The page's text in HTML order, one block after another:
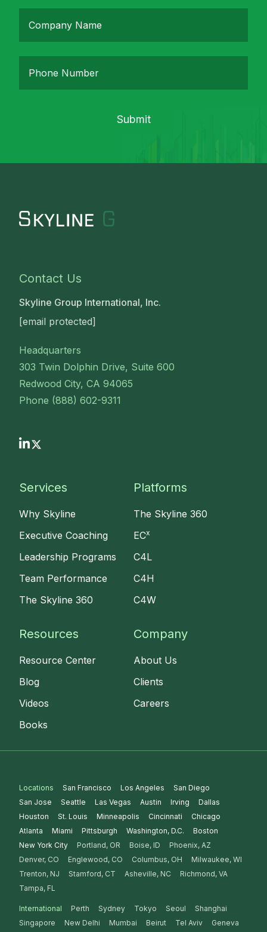
Submit
Contact Us
Skyline Group International, Inc.
[email protected]
Headquarters
303 Twin Dolphin Drive, Suite 600
Redwood City, CA 94065
Phone (888) 602-9311
Services
Why Skyline
Executive Coaching
Leadership Programs
Team Performance
The Skyline 360
Platforms
The Skyline 360
ECx
C4L
C4H
C4W
Resources
Resource Center
Blog
Videos
Books
Company
About Us
Clients
Careers
Locations San Francisco Los Angeles
San Diego
San Jose
Seattle Las Vegas Austin Irving
Dallas
Houston
St. Louis Minneapolis Cincinnati
Chicago
Atlanta
Miami Pittsburgh Washington, D.C.
Boston
New York City
Portland, OR Boise, ID
Phoenix, AZ
Denver, CO
Englewood, CO Columbus, OH
Milwaukee, WI
Trenton, NJ
Stamford, CT Asheville, NC
Richmond, VA
Tampa, FL
International Perth Sydney Tokyo Seoul
Shanghai
Singapore
New Delhi Mumbai Beirut Tel Aviv Geneva